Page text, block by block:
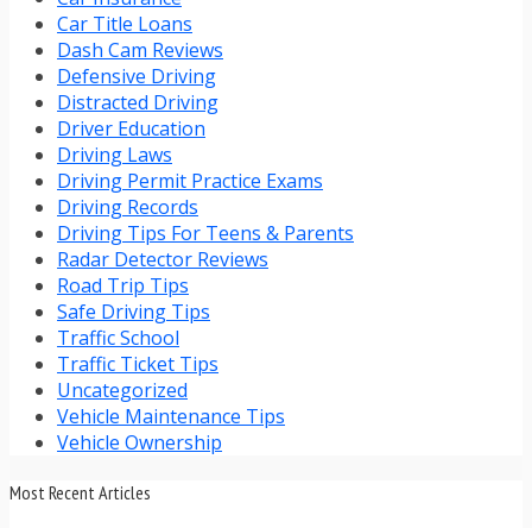
Car Title Loans
Dash Cam Reviews
Defensive Driving
Distracted Driving
Driver Education
Driving Laws
Driving Permit Practice Exams
Driving Records
Driving Tips For Teens & Parents
Radar Detector Reviews
Road Trip Tips
Safe Driving Tips
Traffic School
Traffic Ticket Tips
Uncategorized
Vehicle Maintenance Tips
Vehicle Ownership
Most Recent Articles